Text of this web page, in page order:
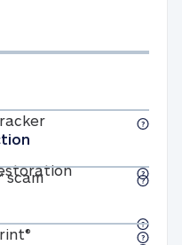
Identity
Full-service
alerts
scam
scam alerts
Allstate Digital